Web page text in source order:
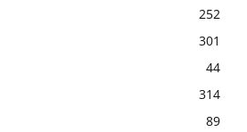
252
301
44
314
89